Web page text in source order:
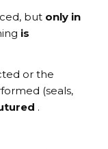
but only in
is
or the
(seals,
.